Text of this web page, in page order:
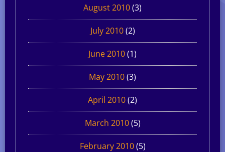
August 2010(3)
July 2010(2)
June 2010(1)
May 2010(3)
April 2010(2)
March 2010(5)
February 2010(5)